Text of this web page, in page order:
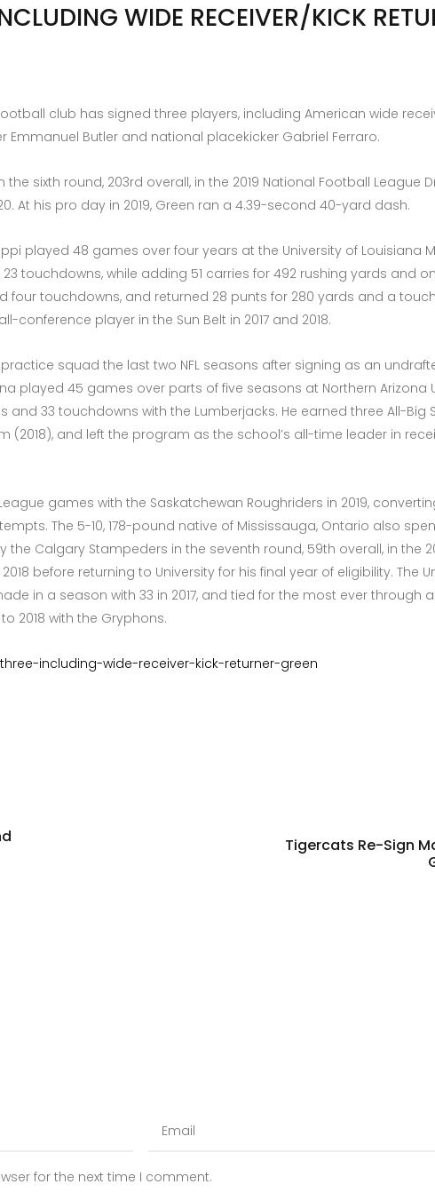
WIDE RECEIVER/KICK
club has signed three players, including American wide
Butler and national placekicker Gabriel Ferraro.
sixth round, 203rd overall, in the 2019 National Football League
At his pro day in 2019, Green ran a 4.39-second 40-yard dash.
played 48 games over four years at the University of Louisiana
touchdowns, while adding 51 carries for 492 rushing yards and
four touchdowns, and returned 28 punts for 280 yards and a
player in the Sun Belt in 2017 and 2018.
practice squad the last two NFL seasons after signing as an
played 45 games over parts of five seasons at Northern Arizona
and 33 touchdowns with the Lumberjacks. He earned three All-Big
(2018), and left the program as the school’s all-time leader in
games with the Saskatchewan Roughriders in 2019,
The 5-10, 178-pound native of Mississauga, Ontario also
Calgary Stampeders in the seventh round, 59th overall, in the
before returning to University for his final year of eligibility. The
in a season with 33 in 2017, and tied for the most ever through
2018 with the Gryphons.
including-wide-receiver-kick-returner-green
Tigercats Re-Sign
for the next time I comment.